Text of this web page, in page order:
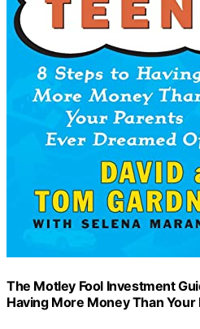
The Motley Fool Investment
Having More Money Than